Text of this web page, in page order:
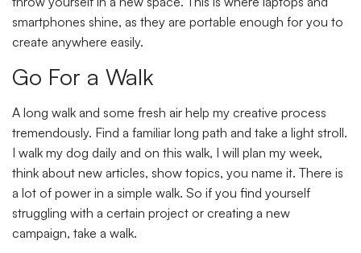
smartphones shine, as they are portable enough for you to
create anywhere easily.
Go For a Walk
A long walk and some fresh air help my creative process
tremendously. Find a familiar long path and take a light stroll.
I walk my dog daily and on this walk, I will plan my week,
think about new articles, show topics, you name it. There is
a lot of power in a simple walk. So if you find yourself
struggling with a certain project or creating a new
campaign, take a walk.